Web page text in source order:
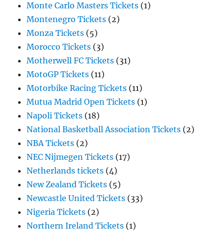
Monte Carlo Masters Tickets (1)
Montenegro Tickets (2)
Monza Tickets (5)
Morocco Tickets (3)
Motherwell FC Tickets (31)
MotoGP Tickets (11)
Motorbike Racing Tickets (11)
Mutua Madrid Open Tickets (1)
Napoli Tickets (18)
National Basketball Association Tickets (2)
NBA Tickets (2)
NEC Nijmegen Tickets (17)
Netherlands tickets (4)
New Zealand Tickets (5)
Newcastle United Tickets (33)
Nigeria Tickets (2)
Northern Ireland Tickets (1)